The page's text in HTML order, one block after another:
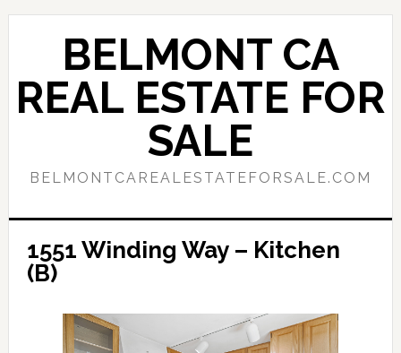
Skip
content
Skip
sidebar
BELMONT CA
REAL ESTATE FOR
SALE
BELMONTCAREALESTATEFORSALE.COM
1551 Winding Way – Kitchen
(B)